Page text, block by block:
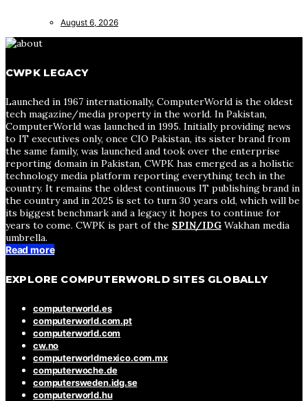
August 6, 2026
CWPK LEGACY
Launched in 1967 internationally, ComputerWorld is the oldest
tech magazine/media property in the world. In Pakistan,
ComputerWorld was launched in 1995. Initially providing news
to IT executives only, once CIO Pakistan, its sister brand from
the same family, was launched and took over the enterprise
reporting domain in Pakistan, CWPK has emerged as a holistic
technology media platform reporting everything tech in the
country. It remains the oldest continuous IT publishing brand in
the country and in 2025 is set to turn 30 years old, which will be
its biggest benchmark and a legacy it hopes to continue for
years to come. CWPK is part of the SPIN/IDG Wakhan media
umbrella.
Read more
EXPLORE COMPUTERWORLD SITES GLOBALLY
computerworld.es
computerworld.com.pt
computerworld.com
cw.no
computerworldmexico.com.mx
computerwoche.de
computersweden.idg.se
computerworld.hu